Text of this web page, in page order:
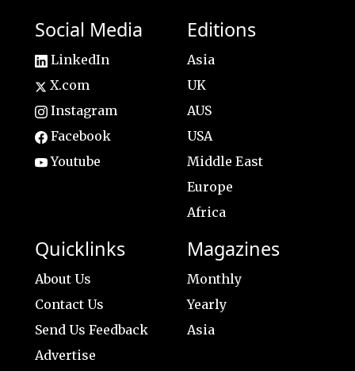
Social Media
LinkedIn
X.com
Instagram
Facebook
Youtube
Editions
Asia
UK
AUS
USA
Middle East
Europe
Africa
Quicklinks
About Us
Contact Us
Send Us Feedback
Advertise
Magazines
Monthly
Yearly
Asia